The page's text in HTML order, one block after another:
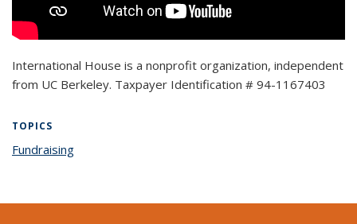
International House is a nonprofit organization, independent
from UC Berkeley. Taxpayer Identification # 94-1167403
TOPICS
Fundraising